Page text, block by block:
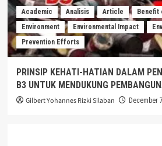
Academic Analisis Article
Benefit
Environment
Environmental Impact
Prevention Efforts
PRINSIP KEHATI-HATIAN DALAM
B3 UNTUK MENDUKUNG
Gilbert Yohannes Rizki Silaban December